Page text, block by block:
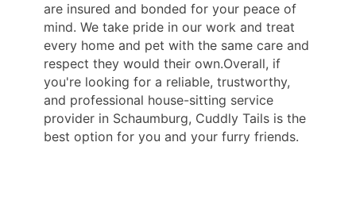
are insured and bonded for your peace of
mind. We take pride in our work and treat
every home and pet with the same care and
respect they would their own.Overall, if
you're looking for a reliable, trustworthy,
and professional house-sitting service
provider in Schaumburg, Cuddly Tails is the
best option for you and your furry friends.